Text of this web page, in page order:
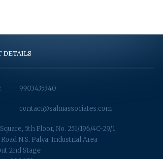
DETAILS
9903435340
contact@sahuassociates.com
5th Floor, No. 251/196/4C-29/1,
N.S. Palya, Industrial Area
2nd Stage